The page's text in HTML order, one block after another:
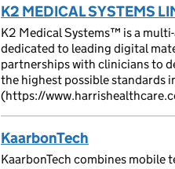
K2 MEDICAL SYSTEMS
K2 Medical Systems™ is a
dedicated to leading digital
partnerships with clinicians to
the highest possible standards
(https://
KaarbonTech
KaarbonTech combines mobile